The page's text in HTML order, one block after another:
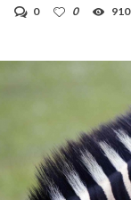
0
0 910